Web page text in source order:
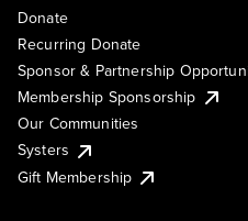
Donate
Recurring Donate
Sponsor & Partnership
Membership Sponsorship
Our Communities
Systers
Gift Membership